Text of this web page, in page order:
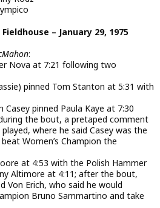
– January 29, 1975
:
Nova at 7:21 following two
pinned Tom Stanton at 5:31 with
Casey pinned Paula Kaye at 7:30
the bout, a pretaped comment
where he said Casey was the
Women’s Champion the
at 4:53 with the Polish Hammer
Altimore at 4:11; after the bout,
Von Erich, who said he would
Bruno Sammartino and take